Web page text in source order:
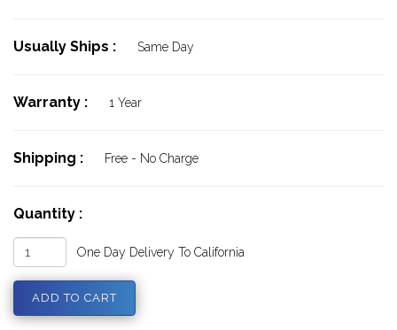
Usually Ships : Same Day
Warranty : 1 Year
Shipping : Free - No Charge
Quantity :
One Day Delivery To California